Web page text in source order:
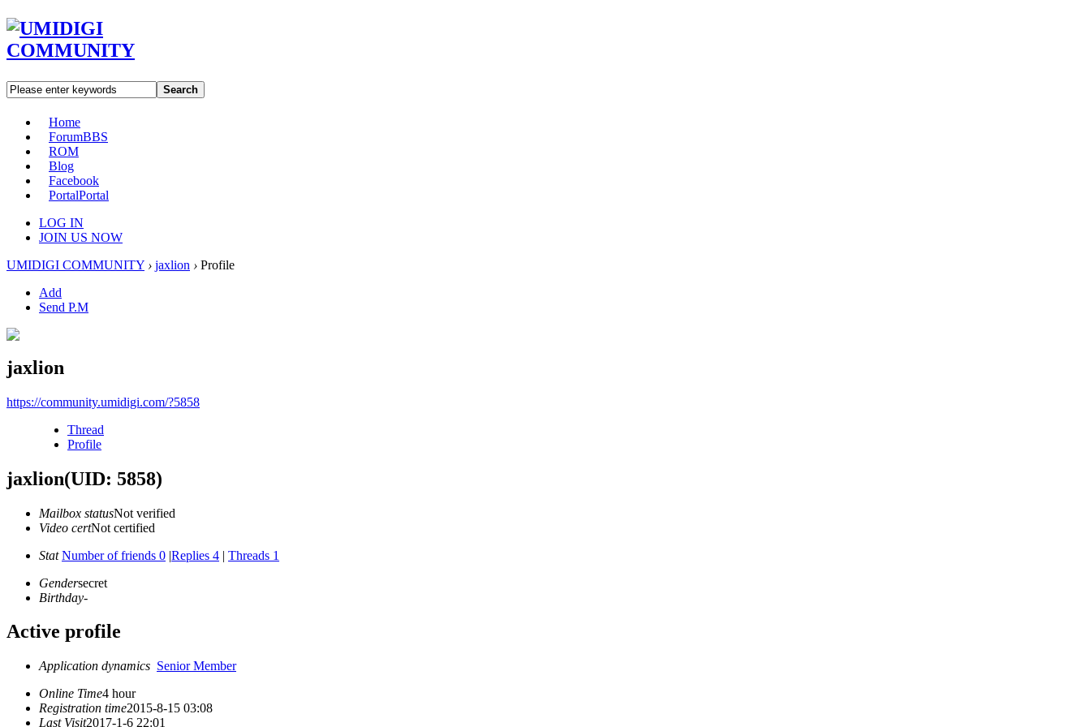
Search
Home
ForumBBS
ROM
Blog
Facebook
PortalPortal
LOG IN
JOIN US NOW
UMIDIGI COMMUNITY › jaxlion › Profile
Add
Send P.M
jaxlion
https://community.umidigi.com/?5858
Thread
Profile
jaxlion(UID: 5858)
Mailbox statusNot verified
Video certNot certified
Stat Number of friends 0 |Replies 4 | Threads 1
Gendersecret
Birthday-
Active profile
Application dynamics Senior Member
Online Time4 hour
Registration time2015-8-15 03:08
Last Visit2017-1-6 22:01